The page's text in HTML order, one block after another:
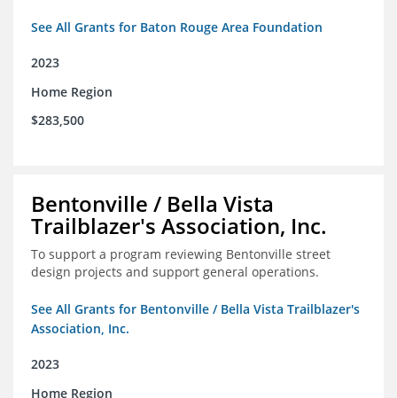
See All Grants for Baton Rouge Area Foundation
2023
Home Region
$283,500
Bentonville / Bella Vista
Trailblazer's Association, Inc.
To support a program reviewing Bentonville street
design projects and support general operations.
See All Grants for Bentonville / Bella Vista Trailblazer's
Association, Inc.
2023
Home Region